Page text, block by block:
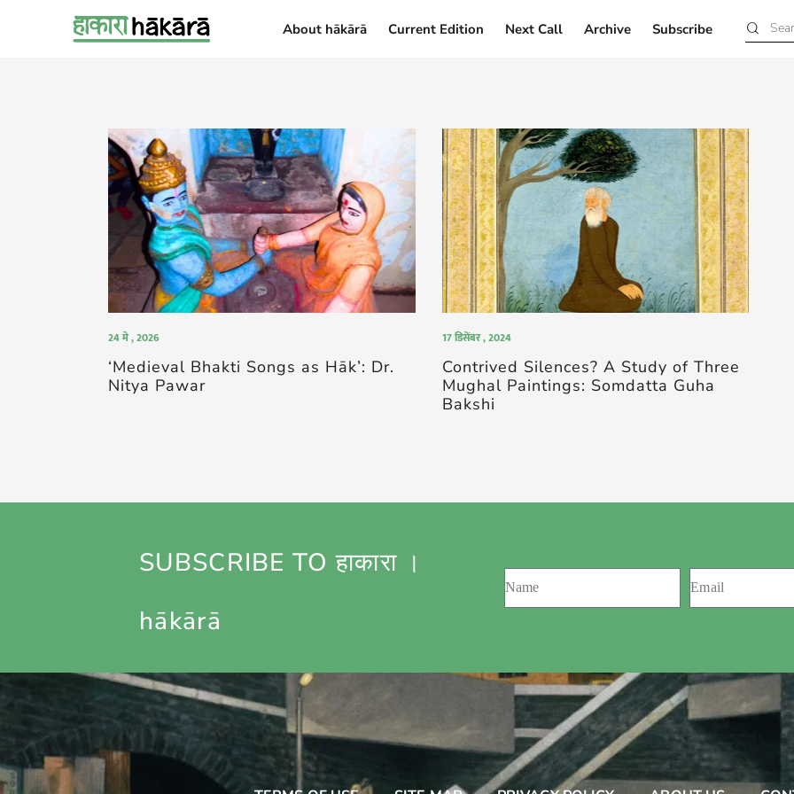
About hākārā Current Edition Next Call Archive Subscribe
24 मे , 2026
‘Medieval Bhakti Songs as Hāk’: Dr.
Nitya Pawar
17 डिसेंबर , 2024
Contrived Silences? A Study of Three
Mughal Paintings: Somdatta Guha
Bakshi
SUBSCRIBE TO हाकारा ।
hākārā